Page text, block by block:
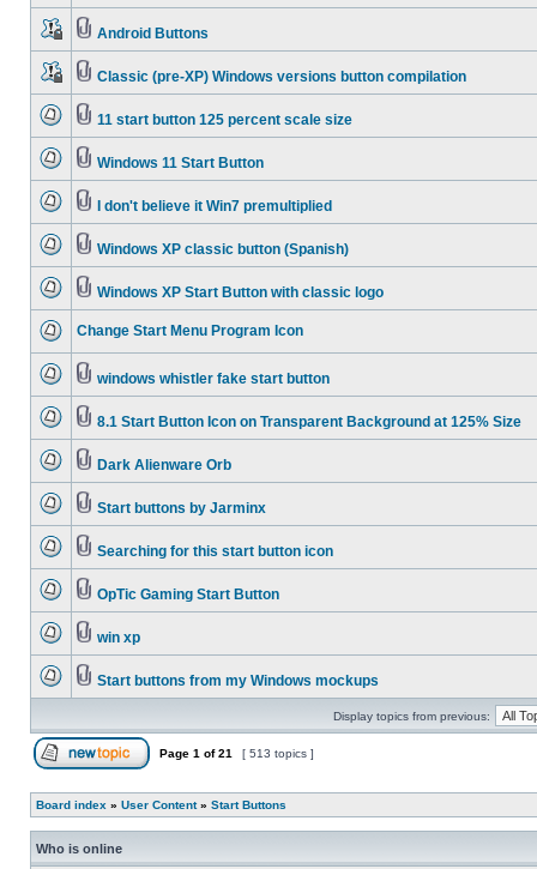
Android Buttons
Classic (pre-XP) Windows versions button compilation
11 start button 125 percent scale size
Windows 11 Start Button
I don't believe it Win7 premultiplied
Windows XP classic button (Spanish)
Windows XP Start Button with classic logo
Change Start Menu Program Icon
windows whistler fake start button
8.1 Start Button Icon on Transparent Background at 125% Size
Dark Alienware Orb
Start buttons by Jarminx
Searching for this start button icon
OpTic Gaming Start Button
win xp
Start buttons from my Windows mockups
Display topics from previous:
Page 1 of21 [ 513 topics ]
Board index » User Content» Start Buttons
Who is online